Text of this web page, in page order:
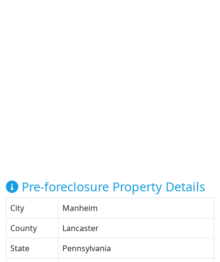
Pre-foreclosure Property Details
City
Manheim
County
Lancaster
State
Pennsylvania